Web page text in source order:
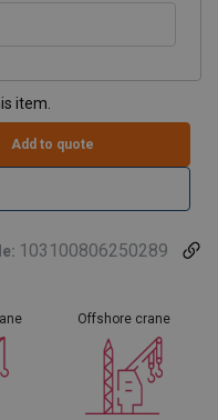
item.
Add to quote
103100806250289
Offshore crane